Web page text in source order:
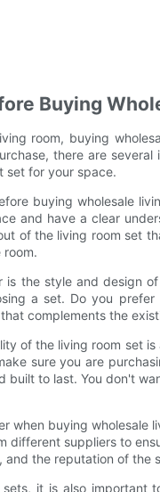
Buying
room, buying
there are
set for your space.
buying wholesale
and have a clear
of the living room set
room.
the style and design
a set. Do you
complements the
of the living room set
sure you are
built to last. You don't
when buying wholesale
different suppliers to
the reputation of the
it is also